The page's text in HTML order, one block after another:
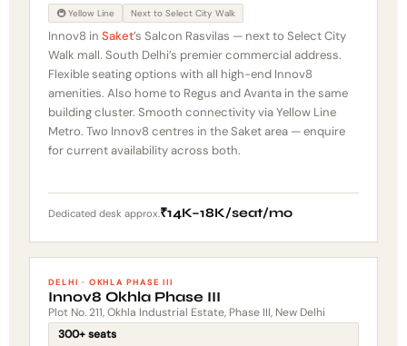
🚇 Yellow Line Next to Select City Walk
Innov8 inSaket’s Salcon Rasvilas — next to Select City
Walk mall. South Delhi’s premier commercial address.
Flexible seating options with all high-end Innov8
amenities. Also home to Regus and Avanta in the same
building cluster. Smooth connectivity via Yellow Line
Metro. Two Innov8 centres in the Saket area — enquire
for current availability across both.
Dedicated desk approx.₹14K–18K/seat/mo
DELHI · OKHLA PHASE III
Innov8 Okhla Phase III
Plot No. 211, Okhla Industrial Estate, Phase III, New Delhi
300+ seats